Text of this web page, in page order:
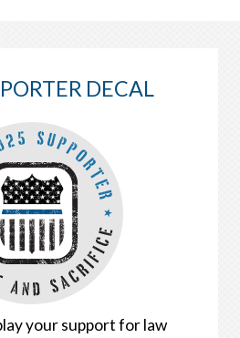
DECAL
your support for law